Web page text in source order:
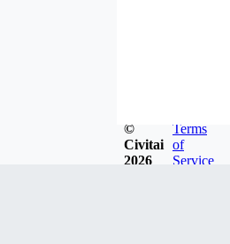
©
Civitai
2026
Terms
of
Service